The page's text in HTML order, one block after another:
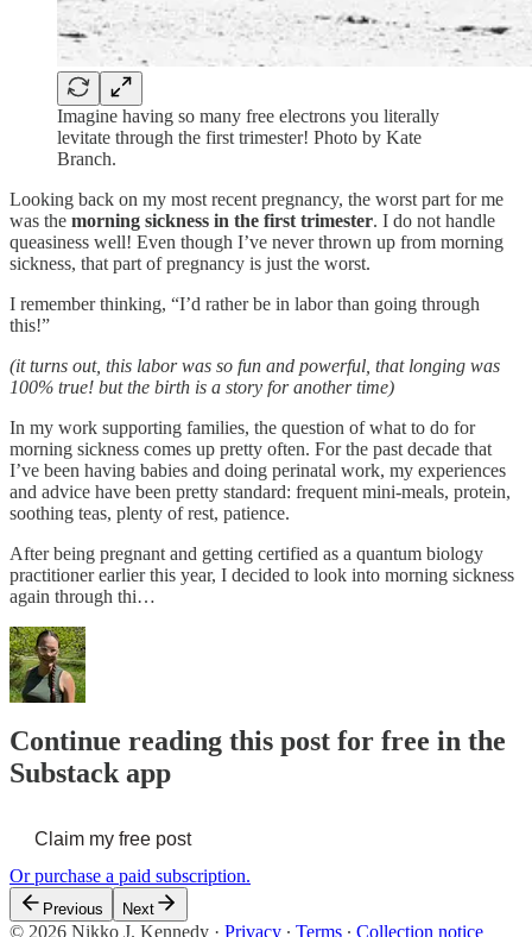
Imagine having so many free electrons you literally
levitate through the first trimester! Photo by Kate
Branch.
Looking back on my most recent pregnancy, the worst part for me
was the morning sickness in the first trimester. I do not handle
queasiness well! Even though I’ve never thrown up from morning
sickness, that part of pregnancy is just the worst.
I remember thinking, “I’d rather be in labor than going through
this!”
(it turns out, this labor was so fun and powerful, that longing was
100% true! but the birth is a story for another time)
In my work supporting families, the question of what to do for
morning sickness comes up pretty often. For the past decade that
I’ve been having babies and doing perinatal work, my experiences
and advice have been pretty standard: frequent mini-meals, protein,
soothing teas, plenty of rest, patience.
After being pregnant and getting certified as a quantum biology
practitioner earlier this year, I decided to look into morning sickness
again through thi…
Continue reading this post for free in the
Substack app
Claim my free post
Or purchase a paid subscription.
Previous Next
© 2026 Nikko J. Kennedy · Privacy ∙ Terms ∙ Collection notice